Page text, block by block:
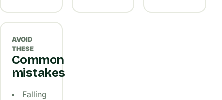
AVOID
THESE
Common
mistakes
Falling